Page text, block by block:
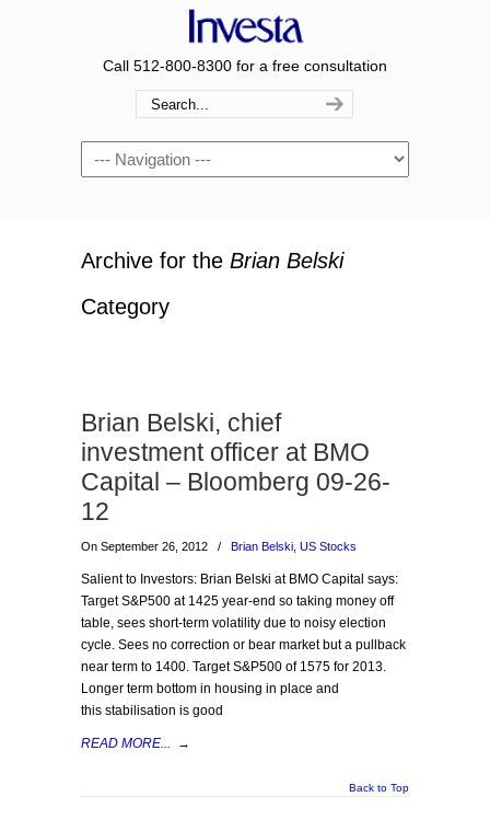
Call 512-800-8300 for a free consultation
Navigation
Archive for the Brian Belski
Category
Brian Belski, chief
investment officer at BMO
Capital – Bloomberg 09-26-
12
On September 26, 2012 / Brian Belski US Stocks
Salient to Investors: Brian Belski at BMO Capital says:
Target S&P500 at 1425 year-end so taking money off
table, sees short-term volatility due to noisy election
cycle. Sees no correction or bear market but a pullback
near term to 1400. Target S&P500 of 1575 for 2013.
Longer term bottom in housing in place and
this stabilisation is good
READ MORE... →
Back to Top